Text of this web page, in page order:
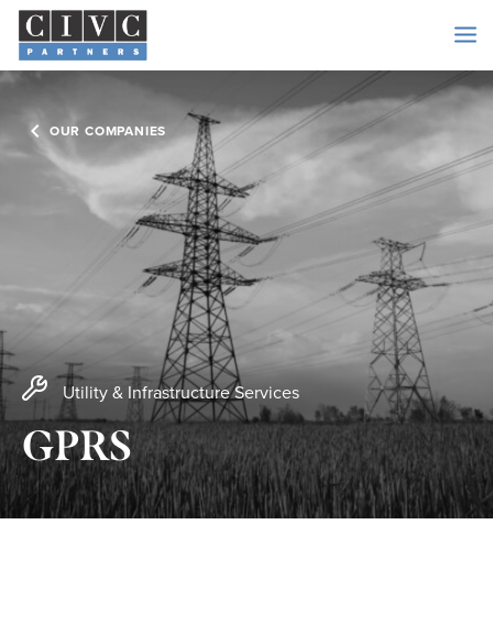
OUR COMPANIES
Utility & Infrastructure Services
GPRS